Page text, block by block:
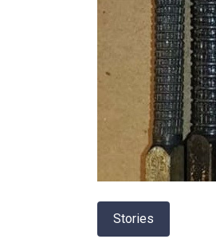
Stories